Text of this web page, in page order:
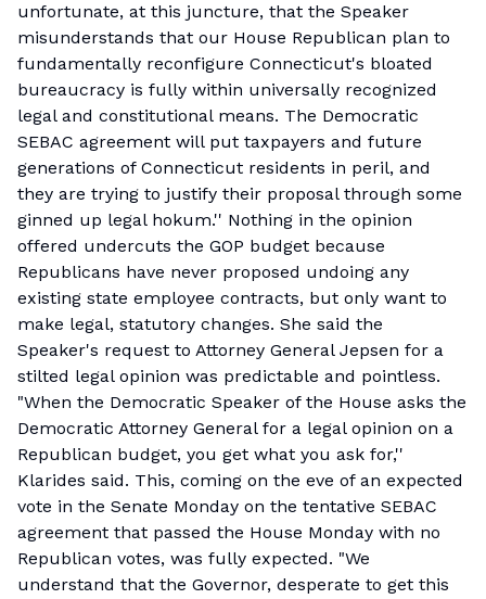
unfortunate, at this juncture, that the Speaker
misunderstands that our House Republican plan to
fundamentally reconfigure Connecticut's bloated
bureaucracy is fully within universally recognized
legal and constitutional means. The Democratic
SEBAC agreement will put taxpayers and future
generations of Connecticut residents in peril, and
they are trying to justify their proposal through some
ginned up legal hokum.'' Nothing in the opinion
offered undercuts the GOP budget because
Republicans have never proposed undoing any
existing state employee contracts, but only want to
make legal, statutory changes. She said the
Speaker's request to Attorney General Jepsen for a
stilted legal opinion was predictable and pointless.
"When the Democratic Speaker of the House asks the
Democratic Attorney General for a legal opinion on a
Republican budget, you get what you ask for,''
Klarides said. This, coming on the eve of an expected
vote in the Senate Monday on the tentative SEBAC
agreement that passed the House Monday with no
Republican votes, was fully expected. "We
understand that the Governor, desperate to get this